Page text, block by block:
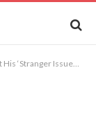
Position Would Die In Season 1